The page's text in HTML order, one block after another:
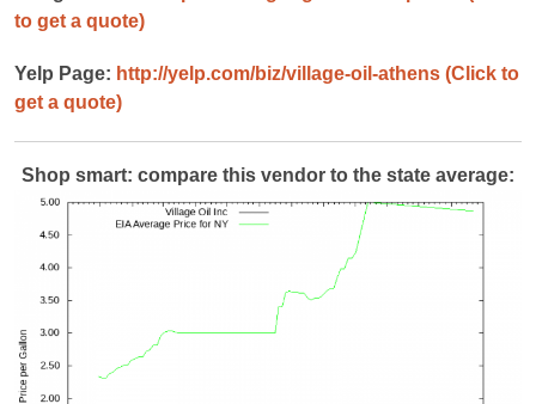
to get a quote)
Yelp Page: http://yelp.com/biz/village-oil-athens (Click to
get a quote)
Shop smart: compare this vendor to the state average: